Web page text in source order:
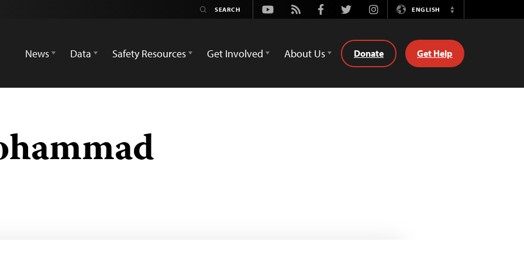
Youtube
Rss FacebookTwitterInstagramENGLISH
Switch
News
Data Safety Resources Get Involved About Us Donate Get Help